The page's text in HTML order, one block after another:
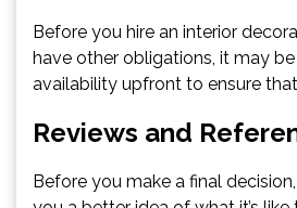
Before you hire an interior
have other obligations, it may
availability upfront to ensure
Reviews and
Before you make a final